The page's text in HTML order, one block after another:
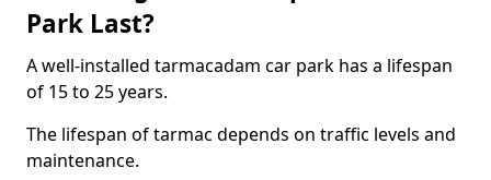
Park Last?
A well-installed tarmacadam car park has a lifespan
of 15 to 25 years.
The lifespan of tarmac depends on traffic levels and
maintenance.